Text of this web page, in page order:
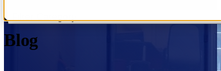
Comarch Communications
Blog